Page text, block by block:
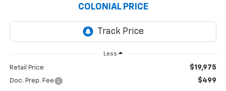
COLONIAL PRICE
Less
Retail Price $19,975
Doc. Prep. Fee $499